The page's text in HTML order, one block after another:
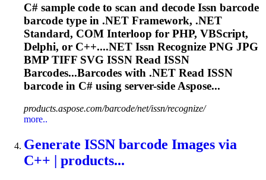
C# sample code to scan and decode Issn barcode
barcode type in .NET Framework, .NET
Standard, COM Interloop for PHP, VBScript,
Delphi, or C++....NET Issn Recognize PNG JPG
BMP TIFF SVG ISSN Read ISSN
Barcodes...Barcodes with .NET Read ISSN
barcode in C# using server-side Aspose...
products.aspose.com/barcode/net/issn/recognize/
more..
Generate ISSN barcode Images via
C++ | products...